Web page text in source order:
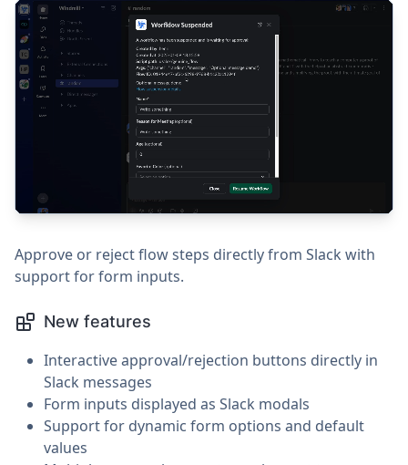
Approve or reject flow steps directly from Slack with
support for form inputs.
New features
Interactive approval/rejection buttons directly in
Slack messages
Form inputs displayed as Slack modals
Support for dynamic form options and default
values